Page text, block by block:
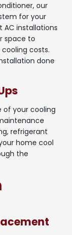
our
for your
installations
space to
costs.
done
of your cooling
refrigerant
home cool
the